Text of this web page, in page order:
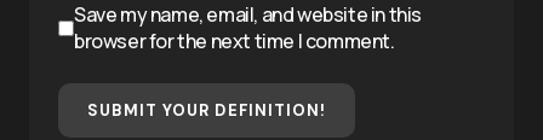
Save my name, email, and website in this
browser for the next time I comment.
SUBMIT YOUR DEFINITION!